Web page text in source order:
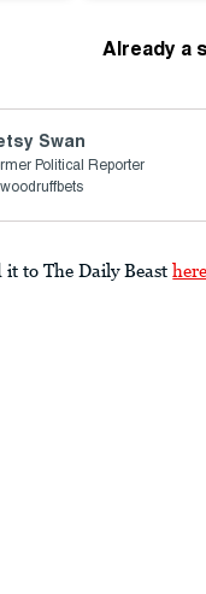
Already a
Swan
Political Reporter
woodruffbets
it to The Daily Beast